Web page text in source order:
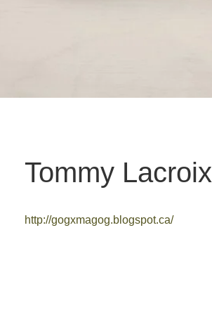
Tommy Lacroix
http://gogxmagog.blogspot.ca/